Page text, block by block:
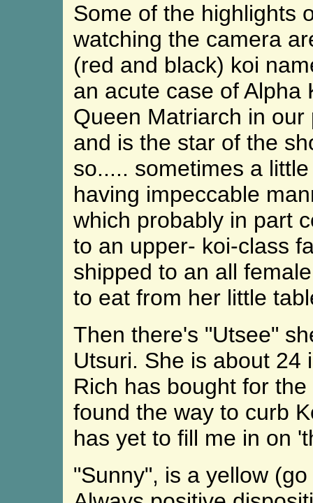
Some of the highlights
watching the camera
(red and black) koi
an acute case of Alpha
Queen Matriarch in
and is the star of the
so..... sometimes a
having impeccable
which probably in part
to an upper- koi-class
shipped to an all
to eat from her little
Then there's "Utsee"
Utsuri. She is about 24
Rich has bought for
found the way to curb
has yet to fill me in on
"Sunny", is a yellow